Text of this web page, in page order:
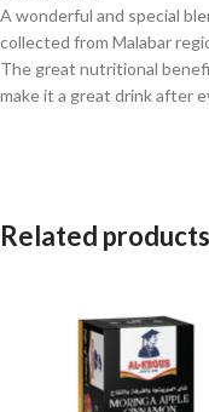
A wonderful and special
collected from Malabar
The great nutritional
make it a great drink after
Related products